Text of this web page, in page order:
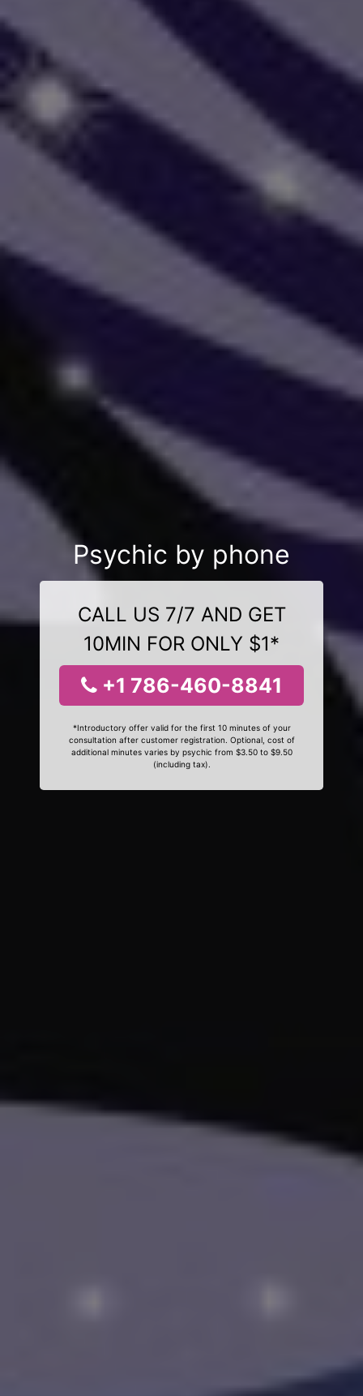
Psychic by phone
CALL US 7/7 AND GET
10MIN FOR ONLY $1*
+1 786-460-8841
*Introductory offer valid for the first 10 minutes of your
consultation after customer registration. Optional, cost of
additional minutes varies by psychic from $3.50 to $9.50
(including tax).